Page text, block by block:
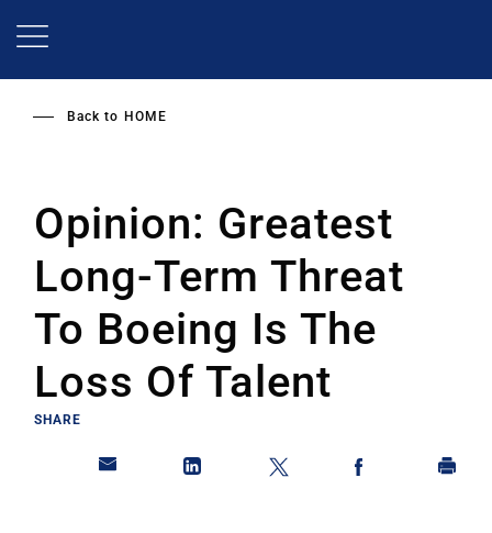
Back to HOME
Opinion: Greatest
Long-Term Threat
To Boeing Is The
Loss Of Talent
SHARE